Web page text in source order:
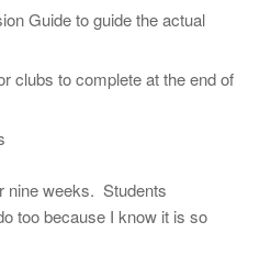
Guide to guide the actual
clubs to complete at the end of
nine weeks. Students
too because I know it is so